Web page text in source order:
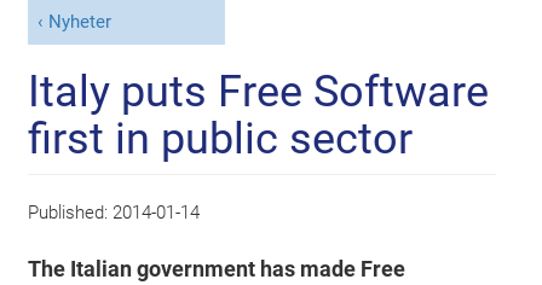
Nyheter
Italy puts Free Software
first in public sector
Published: 2014-01-14
The Italian government has made Free